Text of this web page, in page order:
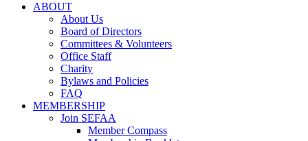
ABOUT
About Us
Board of Directors
Committees & Volunteers
Office Staff
Charity
Bylaws and Policies
FAQ
MEMBERSHIP
Join SEFAA
Member Compass